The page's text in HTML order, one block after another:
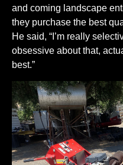
and coming landscape
they purchase the best
He said, “I’m really
obsessive about that,
best.”